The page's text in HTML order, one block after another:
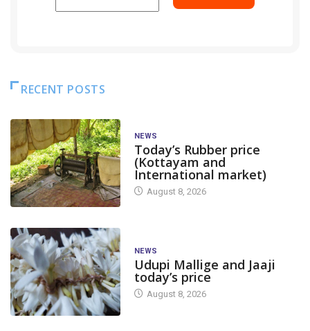
RECENT POSTS
NEWS
Today’s Rubber price
(Kottayam and
International market)
August 8, 2026
NEWS
Udupi Mallige and Jaaji
today’s price
August 8, 2026